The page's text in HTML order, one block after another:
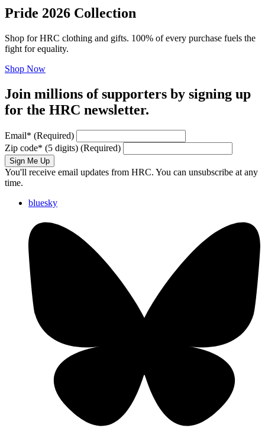
Pride 2026 Collection
Shop for HRC clothing and gifts. 100% of every purchase fuels the
fight for equality.
Shop Now
Join millions of supporters by signing up
for the HRC newsletter.
Email* (Required)
Zip code* (5 digits) (Required)
Sign Me Up
You'll receive email updates from HRC. You can unsubscribe at any
time.
bluesky